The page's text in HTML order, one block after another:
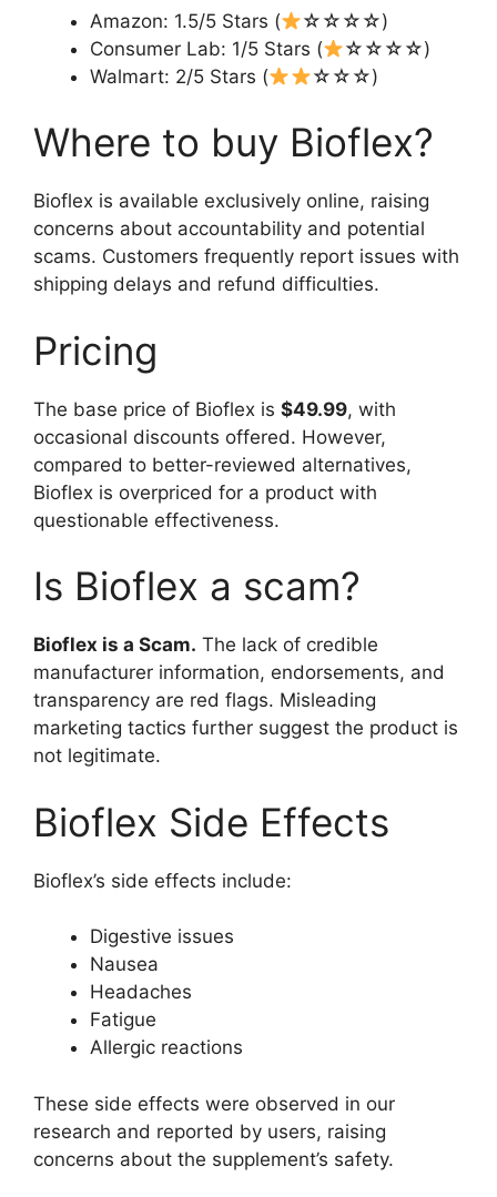
Amazon: 1.5/5 Stars (
☆☆☆☆)
Consumer Lab: 1/5 Stars (
☆☆☆☆)
Walmart: 2/5 Stars (
☆☆☆)
Where to buy Bioflex?
Bioflex is available exclusively online, raising
concerns about accountability and potential
scams. Customers frequently report issues with
shipping delays and refund difficulties.
Pricing
The base price of Bioflex is $49.99, with
occasional discounts offered. However,
compared to better-reviewed alternatives,
Bioflex is overpriced for a product with
questionable effectiveness.
Is Bioflex a scam?
Bioflex is a Scam. The lack of credible
manufacturer information, endorsements, and
transparency are red flags. Misleading
marketing tactics further suggest the product is
not legitimate.
Bioflex Side Effects
Bioflex’s side effects include:
Digestive issues
Nausea
Headaches
Fatigue
Allergic reactions
These side effects were observed in our
research and reported by users, raising
concerns about the supplement’s safety.